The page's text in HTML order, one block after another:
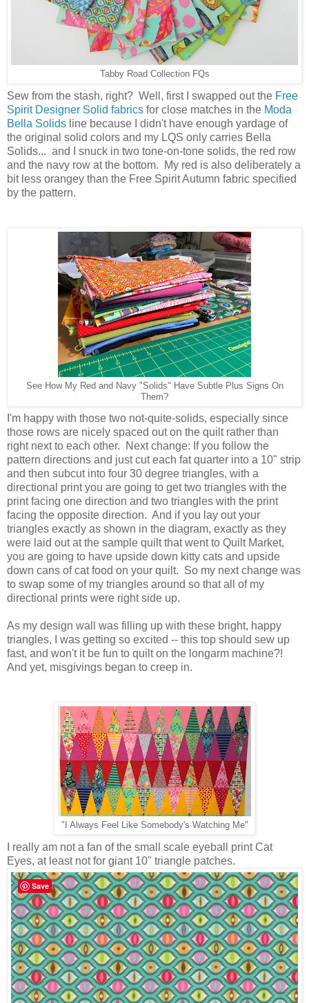
Tabby Road Collection FQs
Sew from the stash, right? Well, first I swapped out the Free
Spirit Designer Solid fabrics for close matches in the Moda
Bella Solids line because I didn't have enough yardage of
the original solid colors and my LQS only carries Bella
Solids... and I snuck in two tone-on-tone solids, the red row
and the navy row at the bottom. My red is also deliberately a
bit less orangey than the Free Spirit Autumn fabric specified
by the pattern.
See How My Red and Navy "Solids" Have Subtle Plus Signs On
Them?
I'm happy with those two not-quite-solids, especially since
those rows are nicely spaced out on the quilt rather than
right next to each other. Next change: If you follow the
pattern directions and just cut each fat quarter into a 10" strip
and then subcut into four 30 degree triangles, with a
directional print you are going to get two triangles with the
print facing one direction and two triangles with the print
facing the opposite direction. And if you lay out your
triangles exactly as shown in the diagram, exactly as they
were laid out at the sample quilt that went to Quilt Market,
you are going to have upside down kitty cats and upside
down cans of cat food on your quilt. So my next change was
to swap some of my triangles around so that all of my
directional prints were right side up.
As my design wall was filling up with these bright, happy
triangles, I was getting so excited -- this top should sew up
fast, and won't it be fun to quilt on the longarm machine?!
And yet, misgivings began to creep in.
"I Always Feel Like Somebody's Watching Me"
I really am not a fan of the small scale eyeball print Cat
Eyes, at least not for giant 10" triangle patches.
Save